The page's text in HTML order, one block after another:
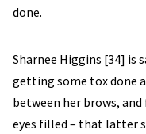
done.
Sharnee Higgins [34] is
getting some tox done
between her brows,
eyes filled – that latter